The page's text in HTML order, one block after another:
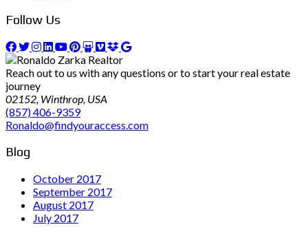
Follow Us
Reach out to us with any questions or to start your real estate
journey
02152, Winthrop, USA
(857) 406-9359
Ronaldo@findyouraccess.com
Blog
October 2017
September 2017
August 2017
July 2017